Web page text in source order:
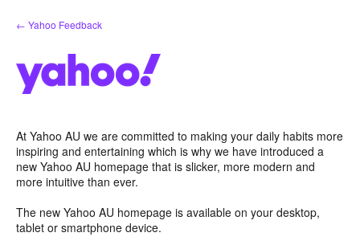
Skip
to
← Yahoo Feedback
At Yahoo AU we are committed to making your daily habits more
inspiring and entertaining which is why we have introduced a
new Yahoo AU homepage that is slicker, more modern and
more intuitive than ever.
The new Yahoo AU homepage is available on your desktop,
tablet or smartphone device.